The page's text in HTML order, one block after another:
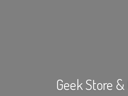
Geek Store &